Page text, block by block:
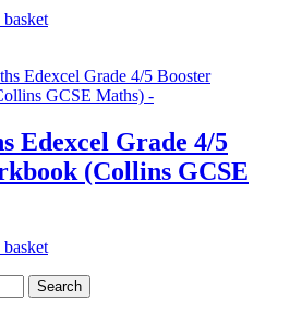
Edexcel Grade 4/5
(Collins GCSE
Search